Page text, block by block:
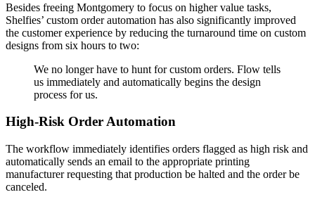
Besides freeing Montgomery to focus on higher value tasks,
Shelfies’ custom order automation has also significantly improved
the customer experience by reducing the turnaround time on custom
designs from six hours to two:
We no longer have to hunt for custom orders. Flow tells
us immediately and automatically begins the design
process for us.
High-Risk Order Automation
The workflow immediately identifies orders flagged as high risk and
automatically sends an email to the appropriate printing
manufacturer requesting that production be halted and the order be
canceled.